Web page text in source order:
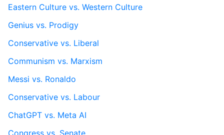
Eastern Culture vs. Western Culture
Genius vs. Prodigy
Conservative vs. Liberal
Communism vs. Marxism
Messi vs. Ronaldo
Conservative vs. Labour
ChatGPT vs. Meta AI
Congress vs. Senate